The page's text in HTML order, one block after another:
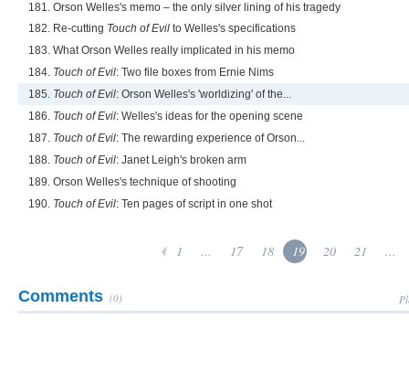
181. Orson Welles's memo – the only silver lining of his tragedy
182. Re-cutting Touch of Evil to Welles's specifications
183. What Orson Welles really implicated in his memo
184. Touch of Evil: Two file boxes from Ernie Nims
185. Touch of Evil: Orson Welles's 'worldizing' of the...
186. Touch of Evil: Welles's ideas for the opening scene
187. Touch of Evil: The rewarding experience of Orson...
188. Touch of Evil: Janet Leigh's broken arm
189. Orson Welles's technique of shooting
190. Touch of Evil: Ten pages of script in one shot
1 ... 17 18 19 20 21 ...
Comments (0)